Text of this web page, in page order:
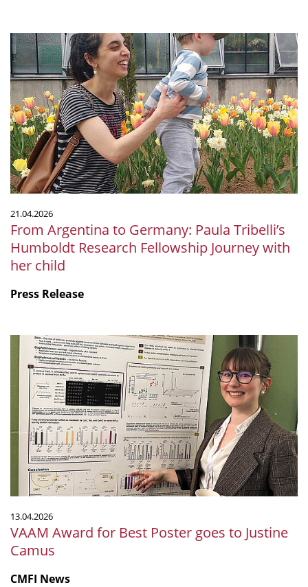
From
Argentina
to
Germany:
Paula
Tribelli’s
Humboldt
Research
Fellowship
Journey
her
child
21.04.2026
From Argentina to Germany: Paula Tribelli’s
Humboldt Research Fellowship Journey with
her child
Press Release
VAAM
Award
Best
Poster
goes
to
Justine
Camus
13.04.2026
VAAM Award for Best Poster goes to Justine
Camus
CMFI News